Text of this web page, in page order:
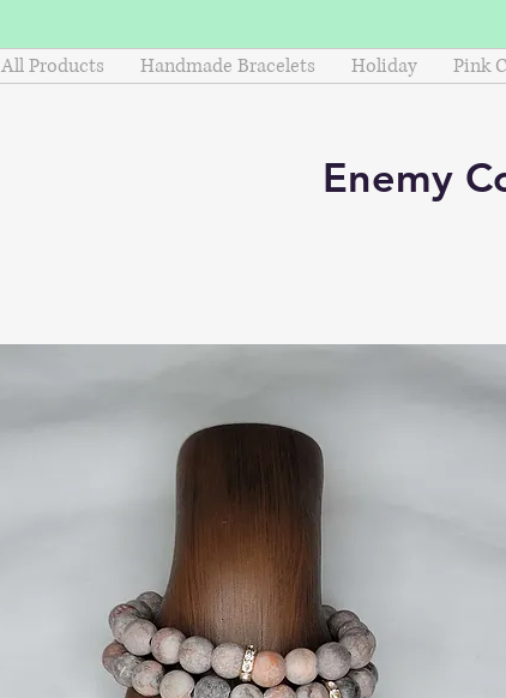
Enemy
All Products Handmade Bracelets Holiday Pink